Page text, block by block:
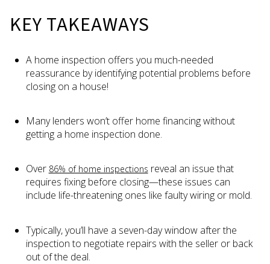
KEY TAKEAWAYS
A home inspection offers you much-needed
reassurance by identifying potential problems before
closing on a house!
Many lenders won’t offer home financing without
getting a home inspection done.
Over 86% of home inspections reveal an issue that
requires fixing before closing—these issues can
include life-threatening ones like faulty wiring or mold.
Typically, you’ll have a seven-day window after the
inspection to negotiate repairs with the seller or back
out of the deal.